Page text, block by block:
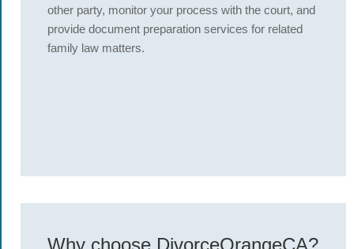
other party, monitor your process with the court, and
provide document preparation services for related
family law matters.
Why choose DivorceOrangeCA?